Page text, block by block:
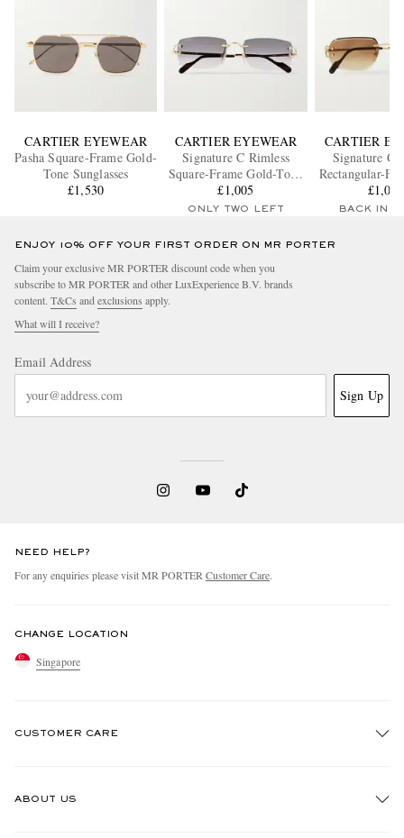
CARTIER EYEWEAR
Pasha Square-Frame Gold-
Tone Sunglasses
£1,530
CARTIER EYEWEAR
Signature C Rimless
Square-Frame Gold-Tone
Sunglasses
£1,005
ONLY TWO LEFT
CARTIER
Signature C
Rectangular-
Tone£1,005
BACK IN
ENJOY 10% OFF YOUR FIRST ORDER ON MR PORTER
Claim your exclusive MR PORTER discount code when you
subscribe to MR PORTER and other LuxExperience B.V. brands
content. T&Cs and exclusions apply.
What will I receive?
Email Address
Sign Up
NEED HELP?
For any enquiries please visit MR PORTER Customer Care.
CHANGE LOCATION
Singapore
CUSTOMER CARE
ABOUT US